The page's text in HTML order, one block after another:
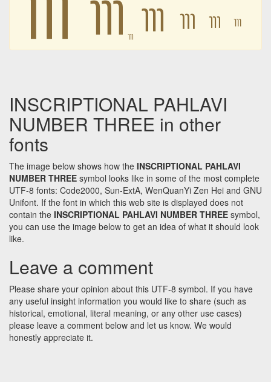
𐭺 𐭺 𐭺 𐭺
𐭺
INSCRIPTIONAL PAHLAVI
NUMBER THREE in other
fonts
The image below shows how the INSCRIPTIONAL PAHLAVI
NUMBER THREE symbol looks like in some of the most complete
UTF-8 fonts: Code2000, Sun-ExtA, WenQuanYi Zen Hei and GNU
Unifont. If the font in which this web site is displayed does not
contain the INSCRIPTIONAL PAHLAVI NUMBER THREE symbol,
you can use the image below to get an idea of what it should look
like.
Leave a comment
Please share your opinion about this UTF-8 symbol. If you have
any useful insight information you would like to share (such as
historical, emotional, literal meaning, or any other use cases)
please leave a comment below and let us know. We would
honestly appreciate it.